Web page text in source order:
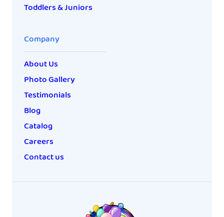
Toddlers & Juniors
Company
About Us
Photo Gallery
Testimonials
Blog
Catalog
Careers
Contact us